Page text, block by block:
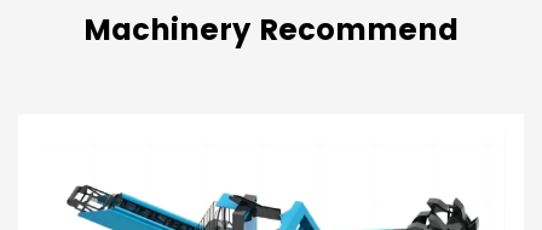
Machinery Recommend